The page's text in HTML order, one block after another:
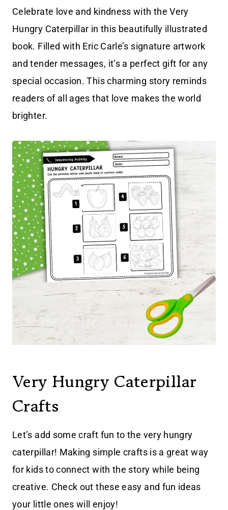
Celebrate love and kindness with the Very
Hungry Caterpillar in this beautifully illustrated
book. Filled with Eric Carle’s signature artwork
and tender messages, it’s a perfect gift for any
special occasion. This charming story reminds
readers of all ages that love makes the world
brighter.
Very Hungry Caterpillar
Crafts
Let’s add some craft fun to the very hungry
caterpillar! Making simple crafts is a great way
for kids to connect with the story while being
creative. Check out these easy and fun ideas
your little ones will enjoy!